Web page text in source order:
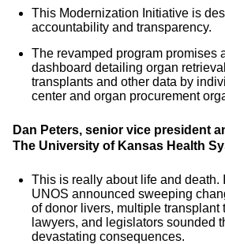
This Modernization Initiative is
accountability and transparency.
The revamped program promises
dashboard detailing organ
transplants and other data by
center and organ procurement
Dan Peters, senior vice president
The University of Kansas Health
This is really about life and death.
UNOS announced sweeping
of donor livers, multiple transplant
lawyers, and legislators sounded
devastating consequences.